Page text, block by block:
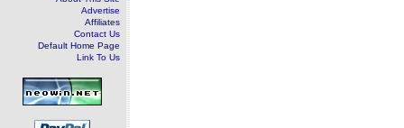
Advertise
Affiliates
Contact Us
Default Home Page
Link To Us